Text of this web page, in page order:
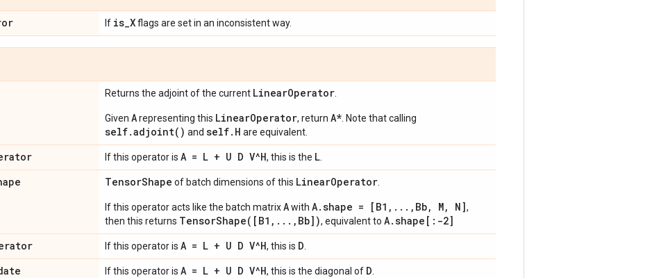
If is_Xflags are set in an inconsistent way.
Returns the adjoint of the current LinearOperator
Given Arepresenting this LinearOperator, return A* . Note that calling
self.adjoint() and self.H are equivalent.
If this operator is A = L + U D V^H, this is the L
TensorShape of batch dimensions of this LinearOperator
If this operator acts like the batch matrixAwith A.shape = [B1,...,Bb, M, N],
then this returns TensorShape([B1,...,Bb]), equivalent to A.shape[:-2]
If this operator is A = L + U D V^H, this is D
If this operator is A = L + U D V^H, this is the diagonal of D